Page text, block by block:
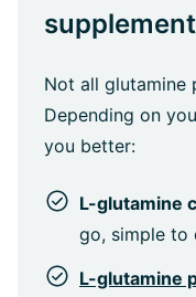
Not all glutamine
Depending on
you better:
L-glutamine
go, simple to
L-glutamine